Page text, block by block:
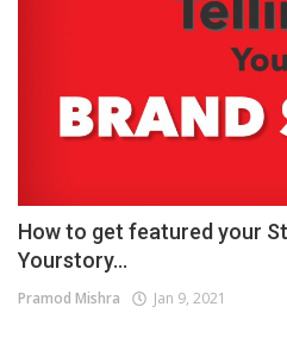
How to get featured your
Yourstory...
Pramod Mishra Jan 9, 2021